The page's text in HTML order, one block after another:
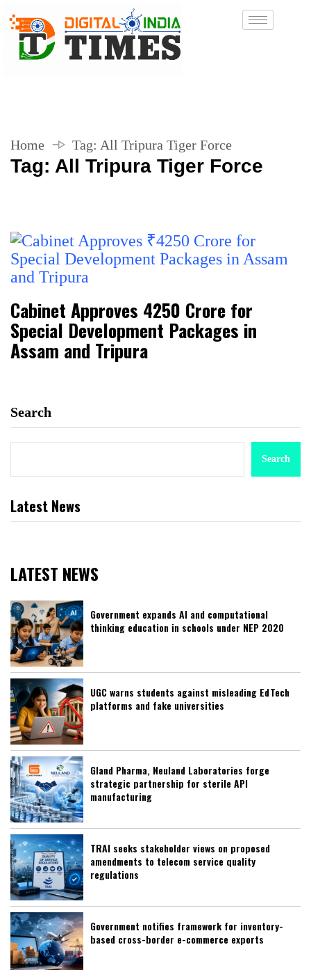
Home Tag: All Tripura Tiger Force
Tag: All Tripura Tiger Force
Cabinet Approves ₹4250 Crore for
Special Development Packages in
Assam and Tripura
Search
Search
Latest News
LATEST NEWS
Government expands AI and computational
thinking education in schools under NEP 2020
UGC warns students against misleading EdTech
platforms and fake universities
Gland Pharma, Neuland Laboratories forge
strategic partnership for sterile API
manufacturing
TRAI seeks stakeholder views on proposed
amendments to telecom service quality
regulations
Government notifies framework for inventory-
based cross-border e-commerce exports